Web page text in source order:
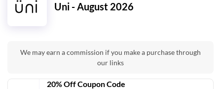
Uni - August 2026
We may earn a commission if you make a purchase through
our links
20% Off Coupon Code